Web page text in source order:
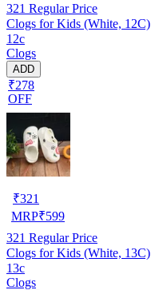
321 Regular Price
Clogs for Kids (White, 12C)
12c
Clogs
ADD
₹278
OFF
₹321
MRP₹599
321 Regular Price
Clogs for Kids (White, 13C)
13c
Clogs